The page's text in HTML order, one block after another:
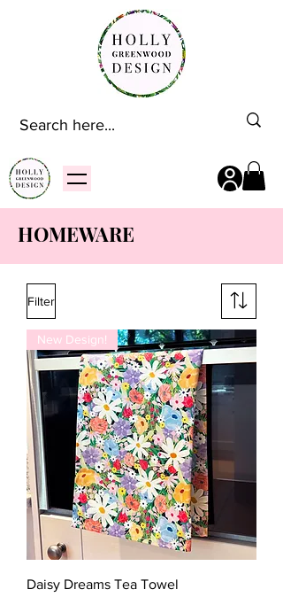
HOMEWARE
Filter
New Design!
Daisy Dreams Tea Towel